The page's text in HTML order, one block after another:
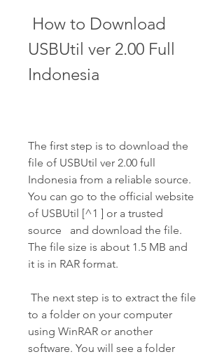
USBUtil ver 2.00 Full
Indonesia
The first step is to download the
file of USBUtil ver 2.00 full
Indonesia from a reliable source.
You can go to the official website
of USBUtil [^1 ] or a trusted
source   and download the file.
The file size is about 1.5 MB and
it is in RAR format.
to a folder on your computer
using WinRAR or another
software. You will see a folder